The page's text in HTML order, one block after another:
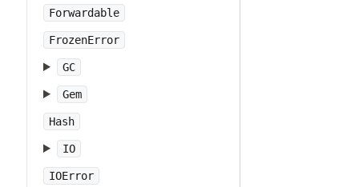
Forwardable
FrozenError
GC
Gem
Hash
IO
IOError